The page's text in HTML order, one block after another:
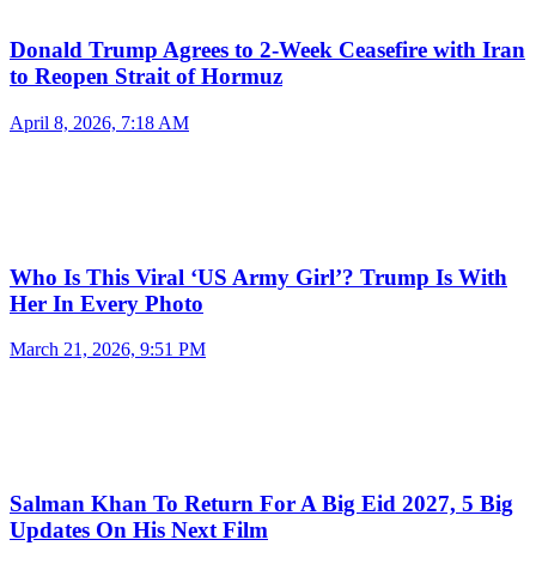
Donald Trump Agrees to 2-Week Ceasefire with Iran
to Reopen Strait of Hormuz
April 8, 2026, 7:18 AM
Who Is This Viral ‘US Army Girl’? Trump Is With
Her In Every Photo
March 21, 2026, 9:51 PM
Salman Khan To Return For A Big Eid 2027, 5 Big
Updates On His Next Film